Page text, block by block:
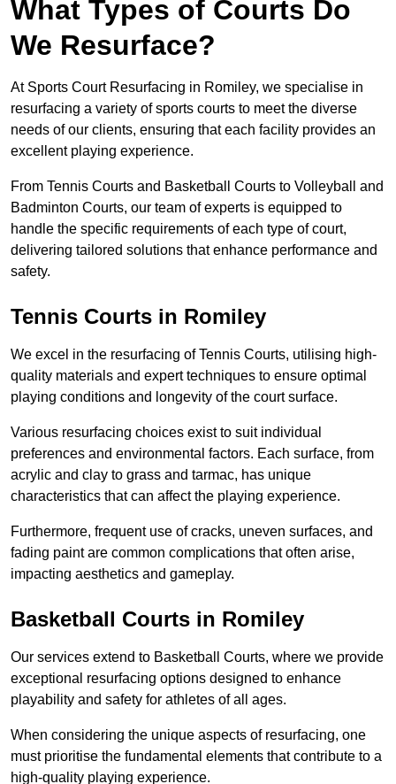
What Types of Courts Do
We Resurface?
At Sports Court Resurfacing in Romiley, we specialise in
resurfacing a variety of sports courts to meet the diverse
needs of our clients, ensuring that each facility provides an
excellent playing experience.
From Tennis Courts and Basketball Courts to Volleyball and
Badminton Courts, our team of experts is equipped to
handle the specific requirements of each type of court,
delivering tailored solutions that enhance performance and
safety.
Tennis Courts in Romiley
We excel in the resurfacing of Tennis Courts, utilising high-
quality materials and expert techniques to ensure optimal
playing conditions and longevity of the court surface.
Various resurfacing choices exist to suit individual
preferences and environmental factors. Each surface, from
acrylic and clay to grass and tarmac, has unique
characteristics that can affect the playing experience.
Furthermore, frequent use of cracks, uneven surfaces, and
fading paint are common complications that often arise,
impacting aesthetics and gameplay.
Basketball Courts in Romiley
Our services extend to Basketball Courts, where we provide
exceptional resurfacing options designed to enhance
playability and safety for athletes of all ages.
When considering the unique aspects of resurfacing, one
must prioritise the fundamental elements that contribute to a
high-quality playing experience.